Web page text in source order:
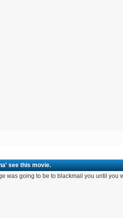
see this movie.
was going to be to blackmail you until you